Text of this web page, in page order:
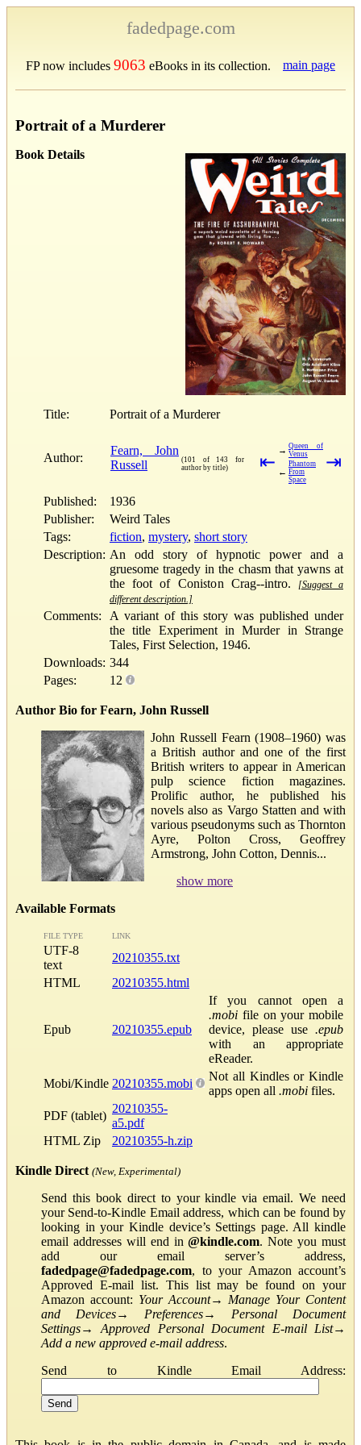
fadedpage.com
FP now includes 9063 eBooks in its collection. main page
Portrait of a Murderer
Book Details
Title: Portrait of a Murderer
Author:
Fearn, John
Russell
(101 of 143 for
author by title)
⇤
→ Queen of
Venus
←
Phantom
From
Space
⇥
Published:
1936
Publisher:
Weird Tales
Tags:
fiction, mystery, short story
Description: An odd story of hypnotic power and a
gruesome tragedy in the chasm that yawns at
the foot of Coniston Crag--intro.
[Suggest a
different description.]
Comments:
A variant of this story was published under
the title Experiment in Murder in Strange
Tales, First Selection, 1946.
Downloads: 344
Pages:
12
Author Bio for Fearn, John Russell
John Russell Fearn (1908–1960) was
a British author and one of the first
British writers to appear in American
pulp science fiction magazines.
Prolific author, he published his
novels also as Vargo Statten and with
various pseudonyms such as Thornton
Ayre, Polton Cross, Geoffrey
Armstrong, John Cotton, Dennis...
show more
Available Formats
FILE TYPE LINK
UTF-8
text
20210355.txt
HTML
20210355.html
Epub 20210355.epub
If you cannot open a
.mobi file on your mobile
device, please use .epub
with an appropriate
eReader.
Mobi/Kindle 20210355.mobi
Not all Kindles or Kindle
apps open all .mobi files.
PDF (tablet)
20210355-
a5.pdf
HTML Zip
20210355-h.zip
Kindle Direct (New, Experimental)
Send this book direct to your kindle via email. We need
your Send-to-Kindle Email address, which can be found by
looking in your Kindle device’s Settings page. All kindle
email addresses will end in@kindle.com. Note you must
add our email server’s address,
fadedpage@fadedpage.com, to your Amazon account’s
Approved E-mail list. This list may be found on your
Amazon account: Your Account→ Manage Your Content
and Devices→ Preferences→ Personal Document
Settings→Approved Personal Document E-mail List→
Add a new approved e-mail address.
Send to Kindle Email Address: